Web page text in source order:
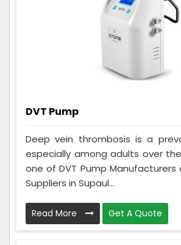
DVT Pump
Deep vein thrombosis is a
especially among adults over
one of DVT Pump Manufacturers
Suppliers in Supaul...
Read More Get A Quote